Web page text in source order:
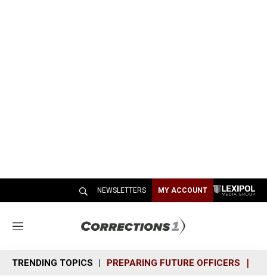
NEWSLETTERS MY ACCOUNT
M
n
u
TRENDING TOPICS PREPARING FUTURE OFFICERS